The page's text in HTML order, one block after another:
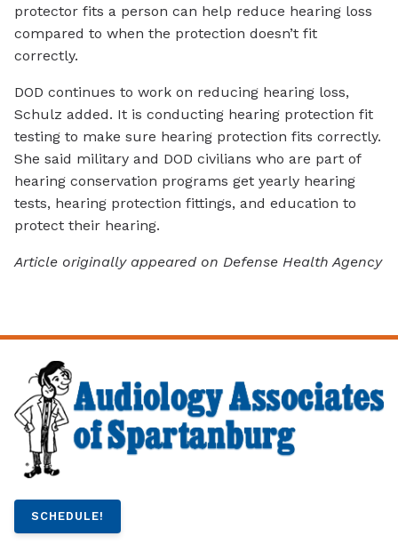
protector fits a person can help reduce hearing loss
compared to when the protection doesn’t fit
correctly.
DOD continues to work on reducing hearing loss,
Schulz added. It is conducting hearing protection fit
testing to make sure hearing protection fits correctly.
She said military and DOD civilians who are part of
hearing conservation programs get yearly hearing
tests, hearing protection fittings, and education to
protect their hearing.
Article originally appeared on Defense Health Agency
SCHEDULE!